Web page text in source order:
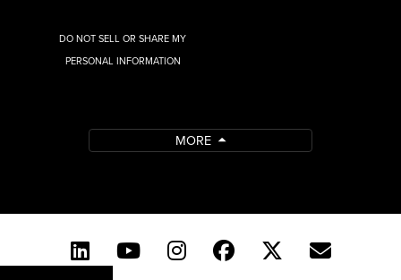
DO NOT SELL OR SHARE MY
PERSONAL INFORMATION
MORE